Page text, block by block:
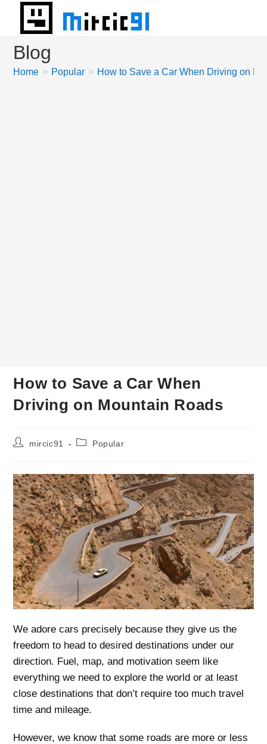
content
Blog
Home > Popular > How to Save a Car When Driving on
How to Save a Car When
Driving on Mountain Roads
Postmircic91
PostPopular
We adore cars precisely because they give us the
freedom to head to desired destinations under our
direction. Fuel, map, and motivation seem like
everything we need to explore the world or at least
close destinations that don’t require too much travel
time and mileage.
However, we know that some roads are more or less